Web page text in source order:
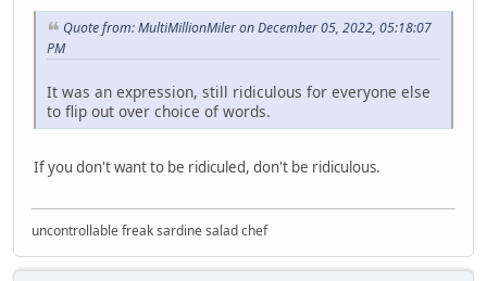
Quote from: MultiMillionMiler on December 05, 2022, 05:18:07
PM
It was an expression, still ridiculous for everyone else
to flip out over choice of words.
If you don't want to be ridiculed, don't be ridiculous.
uncontrollable freak sardine salad chef